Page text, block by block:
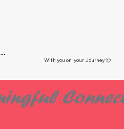
With you on your Journey 🙂